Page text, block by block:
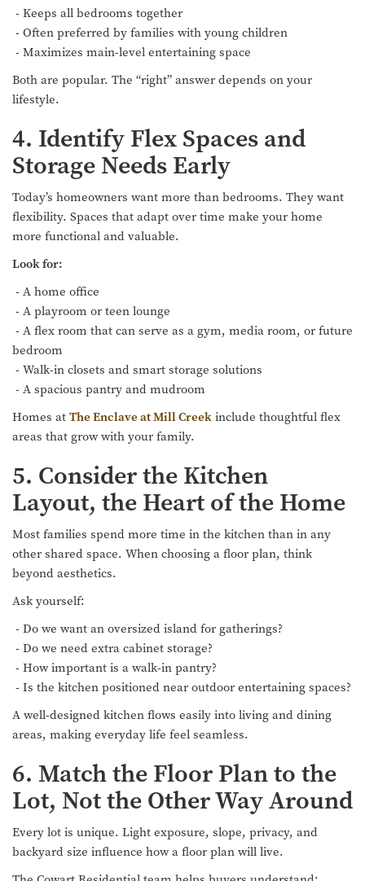
- Keeps all bedrooms together
- Often preferred by families with young children
- Maximizes main-level entertaining space
Both are popular. The “right” answer depends on your
lifestyle.
4. Identify Flex Spaces and
Storage Needs Early
Today’s homeowners want more than bedrooms. They want
flexibility. Spaces that adapt over time make your home
more functional and valuable.
Look for:
- A home office
- A playroom or teen lounge
- A flex room that can serve as a gym, media room, or future
bedroom
- Walk-in closets and smart storage solutions
- A spacious pantry and mudroom
Homes at The Enclave at Mill Creek include thoughtful flex
areas that grow with your family.
5. Consider the Kitchen
Layout, the Heart of the Home
Most families spend more time in the kitchen than in any
other shared space. When choosing a floor plan, think
beyond aesthetics.
Ask yourself:
- Do we want an oversized island for gatherings?
- Do we need extra cabinet storage?
- How important is a walk-in pantry?
- Is the kitchen positioned near outdoor entertaining spaces?
A well-designed kitchen flows easily into living and dining
areas, making everyday life feel seamless.
6. Match the Floor Plan to the
Lot, Not the Other Way Around
Every lot is unique. Light exposure, slope, privacy, and
backyard size influence how a floor plan will live.